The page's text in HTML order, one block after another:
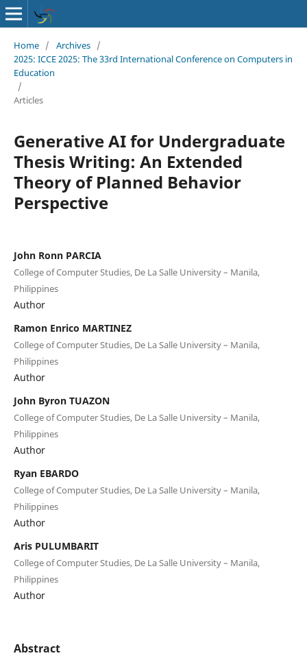
Home / Archives /
2025: ICCE 2025: The 33rd International Conference on Computers in
Education
/
Articles
Generative AI for Undergraduate
Thesis Writing: An Extended
Theory of Planned Behavior
Perspective
John Ronn PARCIA
College of Computer Studies, De La Salle University – Manila,
Philippines
Author
Ramon Enrico MARTINEZ
College of Computer Studies, De La Salle University – Manila,
Philippines
Author
John Byron TUAZON
College of Computer Studies, De La Salle University – Manila,
Philippines
Author
Ryan EBARDO
College of Computer Studies, De La Salle University – Manila,
Philippines
Author
Aris PULUMBARIT
College of Computer Studies, De La Salle University – Manila,
Philippines
Author
Abstract